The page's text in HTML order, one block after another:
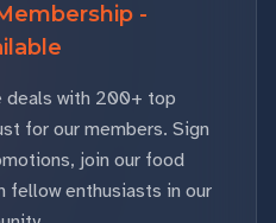
-
deals with 200+ top
for our members. Sign
join our food
fellow enthusiasts in our